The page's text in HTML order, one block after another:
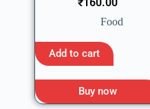
Food
Add to cart
Buy now